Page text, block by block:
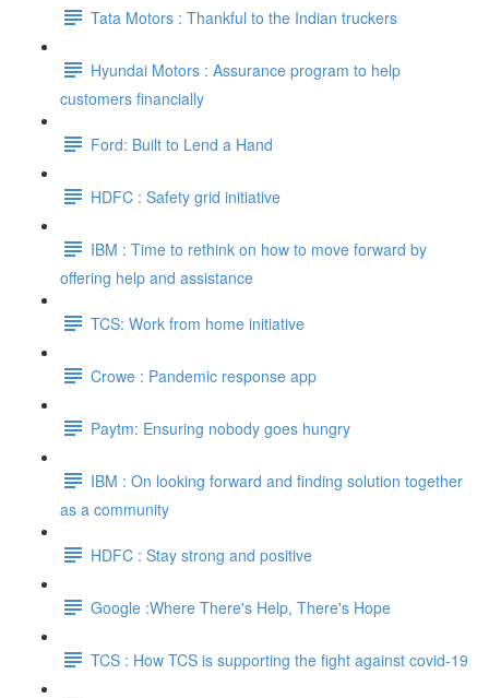
Tata Motors : Thankful to the Indian truckers
Hyundai Motors : Assurance program to help
customers financially
Ford: Built to Lend a Hand
HDFC : Safety grid initiative
IBM : Time to rethink on how to move forward by
offering help and assistance
TCS: Work from home initiative
Crowe : Pandemic response app
Paytm: Ensuring nobody goes hungry
IBM : On looking forward and finding solution together
as a community
HDFC : Stay strong and positive
Google :Where There's Help, There's Hope
TCS : How TCS is supporting the fight against covid-19